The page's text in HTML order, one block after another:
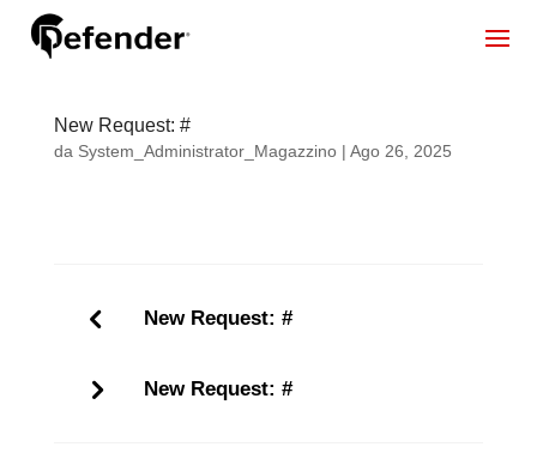
New Request: #
da System_Administrator_Magazzino| Ago 26, 2025
New Request: #
New Request: #